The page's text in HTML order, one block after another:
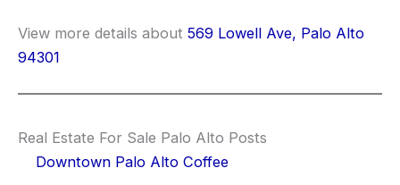
View more details about 569 Lowell Ave, Palo Alto
94301
Real Estate For Sale Palo Alto Posts
Downtown Palo Alto Coffee